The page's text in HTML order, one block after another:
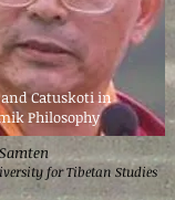
Catuskoti in
Philosophy
for Tibetan Studies